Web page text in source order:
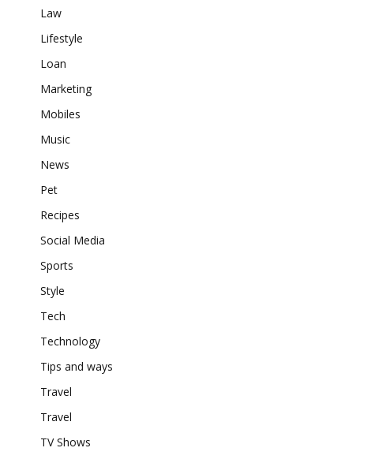
Law
Lifestyle
Loan
Marketing
Mobiles
Music
News
Pet
Recipes
Social Media
Sports
Style
Tech
Technology
Tips and ways
Travel
Travel
TV Shows